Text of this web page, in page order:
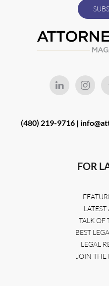
(480) 219-9716 |
FOR
LATEST
TALK OF
BEST
LEGAL
JOIN THE